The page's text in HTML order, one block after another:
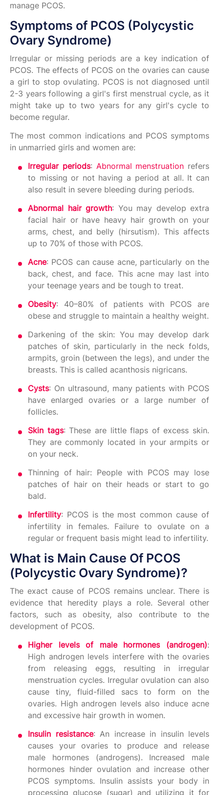
manage PCOS.
Symptoms of PCOS (Polycystic
Ovary Syndrome)
Irregular or missing periods are a key indication of
PCOS. The effects of PCOS on the ovaries can cause
a girl to stop ovulating. PCOS is not diagnosed until
2-3 years following a girl's first menstrual cycle, as it
might take up to two years for any girl's cycle to
become regular.
The most common indications and PCOS symptoms
in unmarried girls and women are:
Irregular periods: Abnormal menstruation refers
to missing or not having a period at all. It can
also result in severe bleeding during periods.
Abnormal hair growth: You may develop extra
facial hair or have heavy hair growth on your
arms, chest, and belly (hirsutism). This affects
up to 70% of those with PCOS.
Acne: PCOS can cause acne, particularly on the
back, chest, and face. This acne may last into
your teenage years and be tough to treat.
Obesity: 40–80% of patients with PCOS are
obese and struggle to maintain a healthy weight.
Darkening of the skin: You may develop dark
patches of skin, particularly in the neck folds,
armpits, groin (between the legs), and under the
breasts. This is called acanthosis nigricans.
Cysts: On ultrasound, many patients with PCOS
have enlarged ovaries or a large number of
follicles.
Skin tags: These are little flaps of excess skin.
They are commonly located in your armpits or
on your neck.
Thinning of hair: People with PCOS may lose
patches of hair on their heads or start to go
bald.
Infertility: PCOS is the most common cause of
infertility in females. Failure to ovulate on a
regular or frequent basis might lead to infertility.
What is Main Cause Of PCOS
(Polycystic Ovary Syndrome)?
The exact cause of PCOS remains unclear. There is
evidence that heredity plays a role. Several other
factors, such as obesity, also contribute to the
development of PCOS.
Higher levels of male hormones (androgen):
High androgen levels interfere with the ovaries
from releasing eggs, resulting in irregular
menstruation cycles. Irregular ovulation can also
cause tiny, fluid-filled sacs to form on the
ovaries. High androgen levels also induce acne
and excessive hair growth in women.
Insulin resistance: An increase in insulin levels
causes your ovaries to produce and release
male hormones (androgens). Increased male
hormones hinder ovulation and increase other
PCOS symptoms. Insulin assists your body in
processing glucose (sugar) and utilizing it for